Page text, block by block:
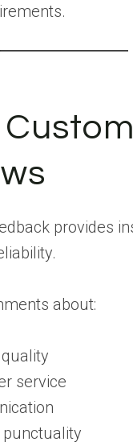
provides
about:
service
punctuality